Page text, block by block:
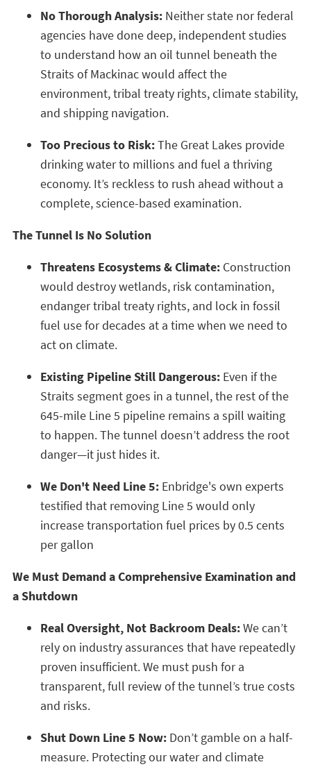
No Thorough Analysis: Neither state nor federal
agencies have done deep, independent studies
to understand how an oil tunnel beneath the
Straits of Mackinac would affect the
environment, tribal treaty rights, climate stability,
and shipping navigation.
Too Precious to Risk:The Great Lakes provide
drinking water to millions and fuel a thriving
economy. It’s reckless to rush ahead without a
complete, science-based examination.
The Tunnel Is No Solution
Threatens Ecosystems & Climate: Construction
would destroy wetlands, risk contamination,
endanger tribal treaty rights, and lock in fossil
fuel use for decades at a time when we need to
act on climate.
Existing Pipeline Still Dangerous: Even if the
Straits segment goes in a tunnel, the rest of the
645-mile Line 5 pipeline remains a spill waiting
to happen. The tunnel doesn’t address the root
danger—it just hides it.
We Don't Need Line 5: Enbridge's own experts
testified that removing Line 5 would only
increase transportation fuel prices by 0.5 cents
per gallon
We Must Demand a Comprehensive Examination and
a Shutdown
Real Oversight, Not Backroom Deals:We can’t
rely on industry assurances that have repeatedly
proven insufficient. We must push for a
transparent, full review of the tunnel’s true costs
and risks.
Shut Down Line 5 Now: Don’t gamble on a half-
measure. Protecting our water and climate